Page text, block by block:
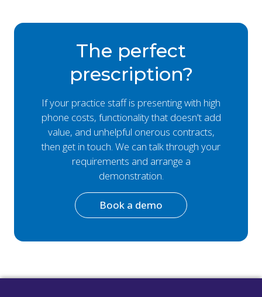
The perfect
prescription?
If your practice staff is presenting with high
phone costs, functionality that doesn't add
value, and unhelpful onerous contracts,
then get in touch. We can talk through your
requirements and arrange a
demonstration.
Book a demo